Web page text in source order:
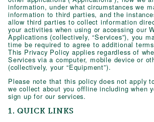
information, under what circumstances we
information to third parties, and the
allow third parties to collect information
your activities when using or accessing our
Applications (collectively, “Services”), you
time be required to agree to additional
This Privacy Policy applies regardless of
Services via a computer, mobile device or
(collectively, your “Equipment”).
Please note that this policy does not apply
we collect about you offline including when
sign up for our services.
1. QUICK LINKS